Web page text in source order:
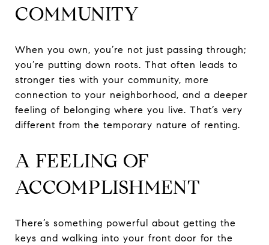
COMMUNITY
When you own, you’re not just passing through;
you’re putting down roots. That often leads to
stronger ties with your community, more
connection to your neighborhood, and a deeper
feeling of belonging where you live. That’s very
different from the temporary nature of renting.
A FEELING OF
ACCOMPLISHMENT
There’s something powerful about getting the
keys and walking into your front door for the